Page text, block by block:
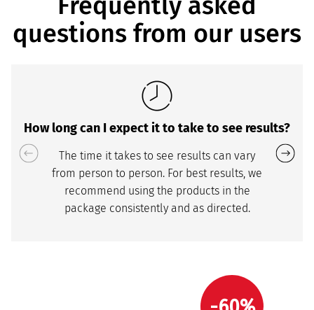
questions from our users
How long can I expect it to take to see results?
The time it takes to see results can vary
from person to person. For best results, we
recommend using the products in the
package consistently and as directed.